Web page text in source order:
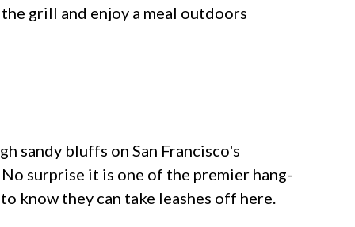
grill and enjoy a meal outdoors
sandy bluffs on San Francisco's
surprise it is one of the premier hang-
know they can take leashes off here.